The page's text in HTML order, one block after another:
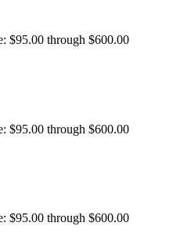
$95.00 through $600.00
$95.00 through $600.00
$95.00 through $600.00